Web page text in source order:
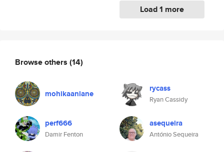
Load 1 more
Browse others (14)
mohikaanlane rycass
Ryan Cassidy
perf666
Damir Fenton
asequeira
António Sequeira